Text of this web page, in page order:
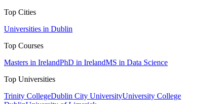
Top Cities
Universities in Dublin
Top Courses
Masters in IrelandPhD in IrelandMS in Data Science
Top Universities
Trinity CollegeDublin City UniversityUniversity College